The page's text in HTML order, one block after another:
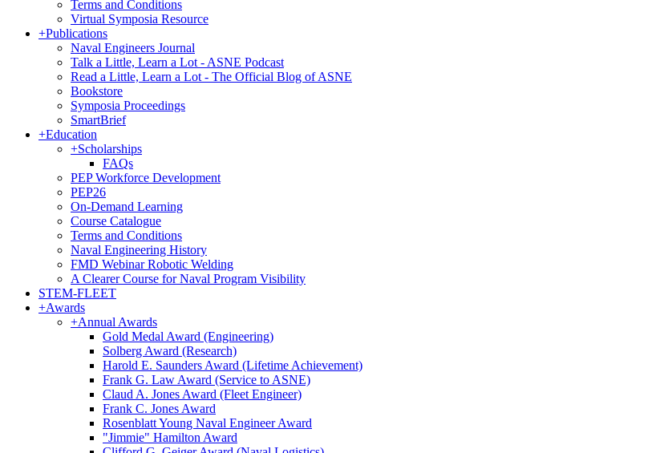
Terms and Conditions
Virtual Symposia Resource
+Publications
Naval Engineers Journal
Talk a Little, Learn a Lot - ASNE Podcast
Read a Little, Learn a Lot - The Official Blog of ASNE
Bookstore
Symposia Proceedings
SmartBrief
+Education
+Scholarships
FAQs
PEP Workforce Development
PEP26
On-Demand Learning
Course Catalogue
Terms and Conditions
Naval Engineering History
FMD Webinar Robotic Welding
A Clearer Course for Naval Program Visibility
STEM-FLEET
+Awards
+Annual Awards
Gold Medal Award (Engineering)
Solberg Award (Research)
Harold E. Saunders Award (Lifetime Achievement)
Frank G. Law Award (Service to ASNE)
Claud A. Jones Award (Fleet Engineer)
Frank C. Jones Award
Rosenblatt Young Naval Engineer Award
"Jimmie" Hamilton Award